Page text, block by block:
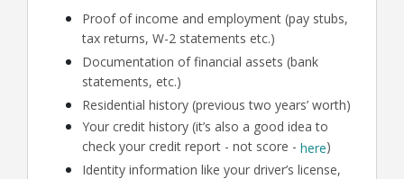
Proof of income and employment (pay stubs,
tax returns, W-2 statements etc.)
Documentation of financial assets (bank
statements, etc.)
Residential history (previous two years’ worth)
Your credit history (it’s also a good idea to
check your credit report - not score - here)
Identity information like your driver’s license,